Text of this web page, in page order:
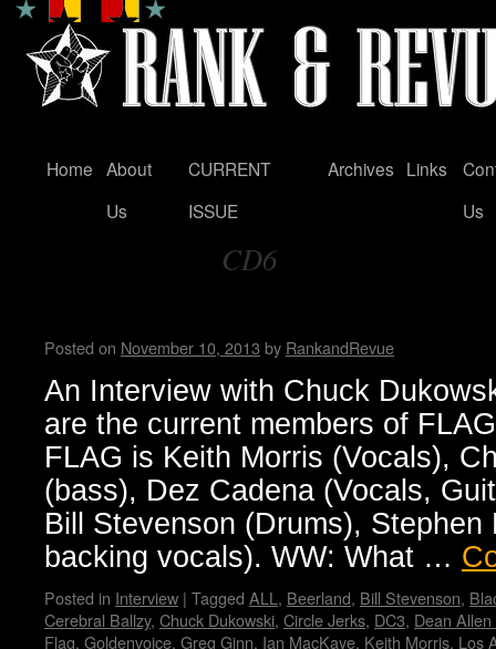
Skip
Home About
Us
CURRENT
ISSUE
Archives Links
Us
CD6
Posted on November 10, 2013 by RankandRevue
An Interview with Chuck
are the current members of
FLAG is Keith Morris (Vocals),
(bass), Dez Cadena (Vocals,
Bill Stevenson (Drums), Stephen
backing vocals). WW: What …
Posted in Interview | Tagged ALL , Beerland, Bill Stevenson,
Cerebral Ballzy, Chuck Dukowski, Circle Jerks, DC3, Dean
Flag, Goldenvoice, Greg Ginn, Ian MacKaye, Keith Morris, Los